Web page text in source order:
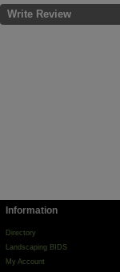
Write Review
Information
Directory
Landscaping BIDS
My Account